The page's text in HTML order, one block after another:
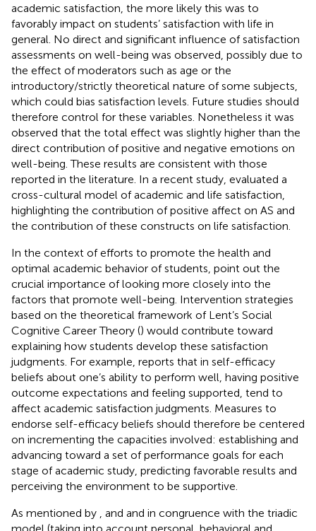
academic satisfaction, the more likely this was to
favorably impact on students’ satisfaction with life in
general. No direct and significant influence of satisfaction
assessments on well-being was observed, possibly due to
the effect of moderators such as age or the
introductory/strictly theoretical nature of some subjects,
which could bias satisfaction levels. Future studies should
therefore control for these variables. Nonetheless it was
observed that the total effect was slightly higher than the
direct contribution of positive and negative emotions on
well-being. These results are consistent with those
reported in the literature. In a recent study, evaluated a
cross-cultural model of academic and life satisfaction,
highlighting the contribution of positive affect on AS and
the contribution of these constructs on life satisfaction.
In the context of efforts to promote the health and
optimal academic behavior of students, point out the
crucial importance of looking more closely into the
factors that promote well-being. Intervention strategies
based on the theoretical framework of Lent’s Social
Cognitive Career Theory () would contribute toward
explaining how students develop these satisfaction
judgments. For example, reports that in self-efficacy
beliefs about one’s ability to perform well, having positive
outcome expectations and feeling supported, tend to
affect academic satisfaction judgments. Measures to
endorse self-efficacy beliefs should therefore be centered
on incrementing the capacities involved: establishing and
advancing toward a set of performance goals for each
stage of academic study, predicting favorable results and
perceiving the environment to be supportive.
As mentioned by
and and in congruence with the triadic
model (taking into account personal, behavioral and